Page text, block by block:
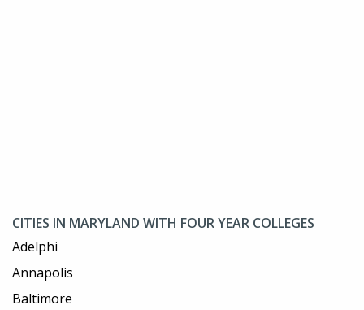
CITIES IN MARYLAND WITH FOUR YEAR COLLEGES
Adelphi
Annapolis
Baltimore